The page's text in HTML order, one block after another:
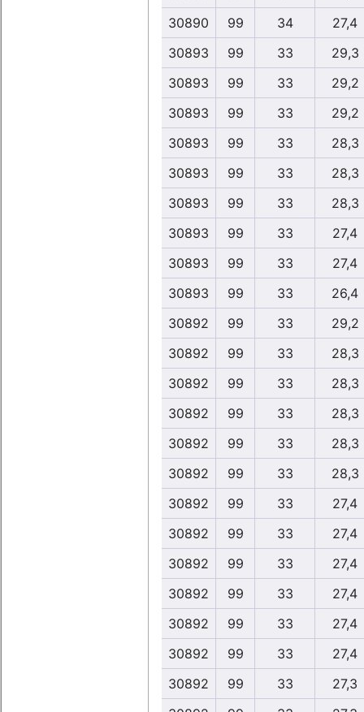
30890
99 34
27,4
30893
99 33
29,3
30893
99 33
29,2
30893
99 33
29,2
30893
99 33
28,3
30893
99 33
28,3
30893
99 33
28,3
30893
99 33
27,4
30893
99 33
27,4
30893
99 33
26,4
30892
99 33
29,2
30892
99 33
28,3
30892
99 33
28,3
30892
99 33
28,3
30892
99 33
28,3
30892
99 33
28,3
30892
99 33
27,4
30892
99 33
27,4
30892
99 33
27,4
30892
99 33
27,4
30892
99 33
27,4
30892
99 33
27,4
30892
99 33
27,3